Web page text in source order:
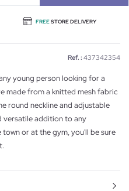
FREESTORE DELIVERY
Ref. : 437342354
young person looking for a
made from a knitted mesh fabric
round neckline and adjustable
versatile addition to any
or at the gym, you'll be sure